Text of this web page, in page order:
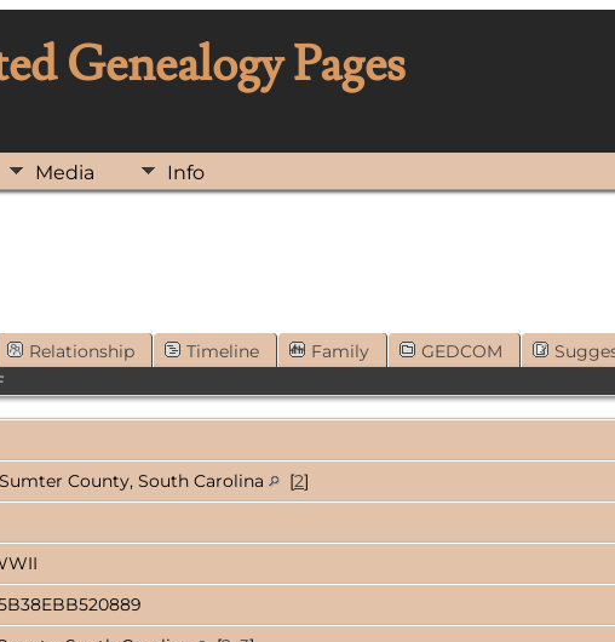
Genealogy Pages
Media Info
Relationship Timeline Family GEDCOM
County, South Carolina [2]